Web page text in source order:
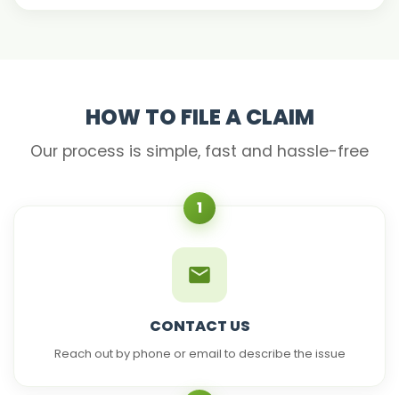
HOW TO FILE A CLAIM
Our process is simple, fast and hassle-free
1
CONTACT US
Reach out by phone or email to describe the issue